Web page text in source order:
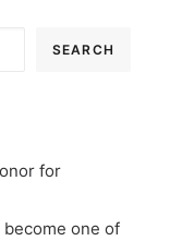
SEARCH
for
one of